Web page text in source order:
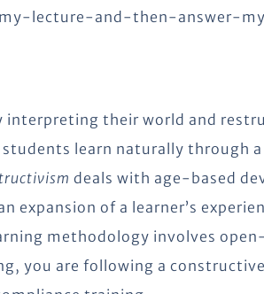
lecture-and-then-answer-
interpreting their world and
learn naturally through a
deals with age-based
expansion of a learner’s
methodology involves
you are following a